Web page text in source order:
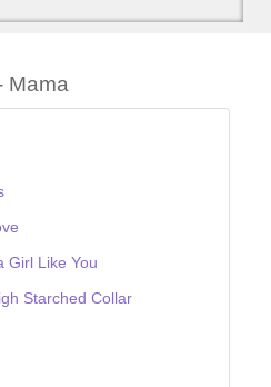
Mama
Girl Like You
Starched Collar